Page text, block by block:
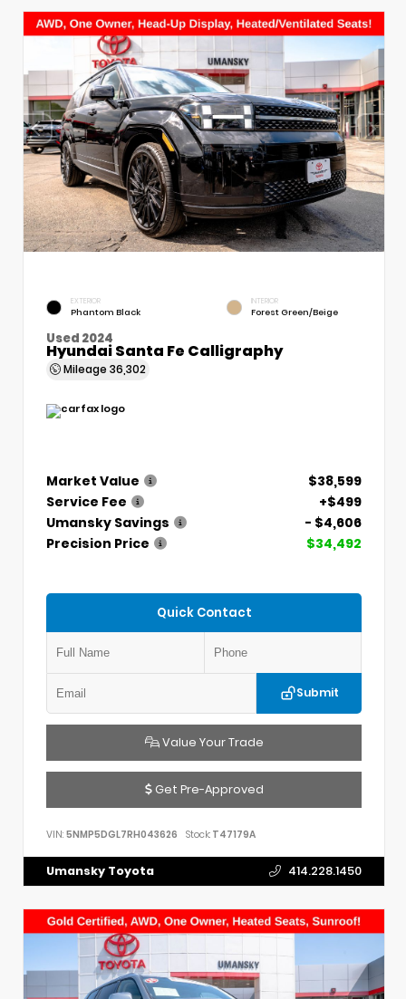
EXTERIOR
Phantom Black
INTERIOR
Forest Green/Beige
Used 2024
Hyundai Santa Fe Calligraphy
Mileage 36,302
Market Value
$38,599
Service Fee
+$499
Umansky Savings
- $4,606
Precision Price
$34,492
Quick Contact
Submit
Value Your Trade
Get Pre-Approved
VIN: 5NMP5DGL7RH043626 Stock: T47179A
Umansky Toyota 414.228.1450